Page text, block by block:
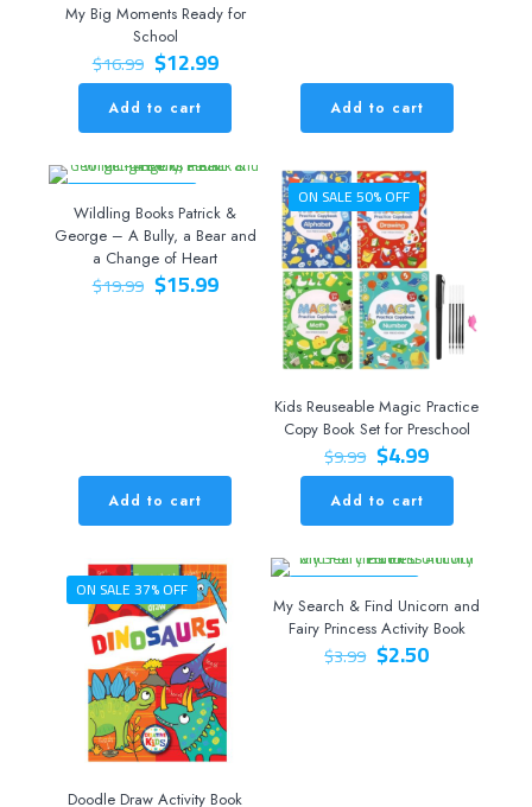
My Big Moments Ready for
School
$16.99 Original
price
was:
$16.99.
$12.99Current
price
$12.99.
Add to cart Add to cart
Wildling Books Patrick &
George – A Bully, a Bear and
a Change of Heart
$19.99 Original
price
$15.99Current
$15.99.
Add to cart
ON SALE 50% OFF
Kids Reuseable Magic Practice
Copy Book Set for Preschool
$9.99 Original
price
was:
$9.99.
$4.99Current
price
$4.99.
Add to cart
ON SALE 37% OFF
Doodle Draw Activity Book
My Search & Find Unicorn and
Fairy Princess Activity Book
$3.99 Original
price
$2.50Current